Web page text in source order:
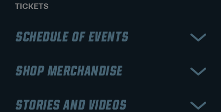
TICKETS
SCHEDULE OF EVENTS
Championship, including qualifying heats, semifinals,
SHOP MERCHANDISE
merchandise, including apparel, championship gear,
STORIES AND VIDEOS